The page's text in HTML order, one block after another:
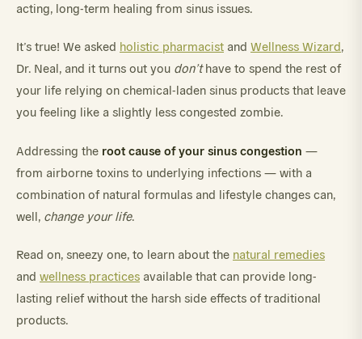
acting, long-term healing from sinus issues.
It’s true! We asked holistic pharmacist and Wellness Wizard,
Dr. Neal, and it turns out you don’thave to spend the rest of
your life relying on chemical-laden sinus products that leave
you feeling like a slightly less congested zombie.
Addressing the root cause of your sinus congestion —
from airborne toxins to underlying infections — with a
combination of natural formulas and lifestyle changes can,
well, change your life.
Read on, sneezy one, to learn about the natural remedies
and wellness practices available that can provide long-
lasting relief without the harsh side effects of traditional
products.